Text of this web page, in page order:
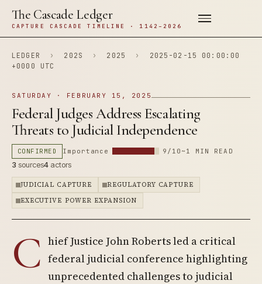
The Cascade Ledger
CAPTURE CASCADE TIMELINE · 1142–2026
LEDGER › 202S › 2025 ›
2025-02-15 00:00:00
+0000 UTC
SATURDAY · FEBRUARY 15, 2025
Federal Judges Address Escalating
Threats to Judicial Independence
CONFIRMED Importance 9/10 ~1 MIN READ
3 sources4 actors
JUDICIAL CAPTURE
REGULATORY CAPTURE
EXECUTIVE POWER EXPANSION
C hief Justice John Roberts led a critical
federal judicial conference highlighting
unprecedented challenges to judicial